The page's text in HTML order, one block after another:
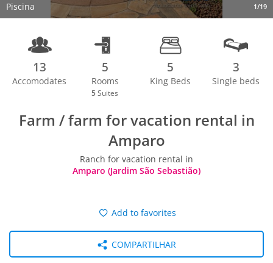
Piscina 1/19
13
Accomodates
5
Rooms
5 Suites
5
King Beds
3
Single beds
Farm / farm for vacation rental in
Amparo
Ranch for vacation rental in
Amparo (Jardim São Sebastião)
Add to favorites
COMPARTILHAR